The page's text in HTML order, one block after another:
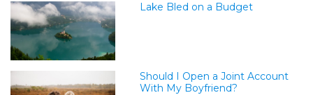
Lake Bled on a Budget
Should I Open a Joint Account
With My Boyfriend?